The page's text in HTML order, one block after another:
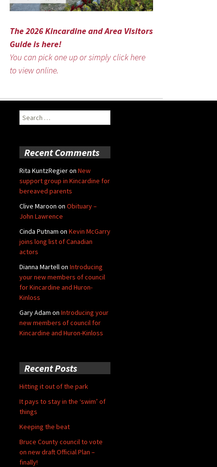
The 2026 Kincardine and Area Visitors
Guide is here!
You can pick one up or simply click here
to view online.
Search
for:
Recent Comments
Rita KuntzRegieron New
support group in Kincardine for
bereaved parents
Clive Maroon on Obituary –
John Lawrence
Cinda Putnam on Kevin McGarry
joins long list of Canadian
actors
Dianna Martell on Introducing
your new members of council
for Kincardine and Huron-
Kinloss
Gary Adam on Introducing your
new members of council for
Kincardine and Huron-Kinloss
Recent Posts
Hitting it out of the park
It pays to stay in the ‘swim’ of
things
Keeping the beat
Bruce County council to vote
on new draft Official Plan –
finally!